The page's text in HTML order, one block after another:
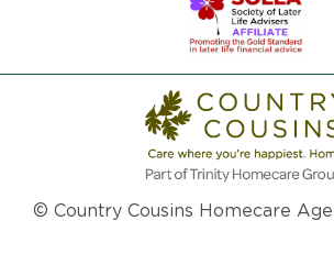
© Country Cousins Homecare